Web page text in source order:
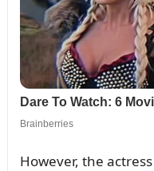
However, the